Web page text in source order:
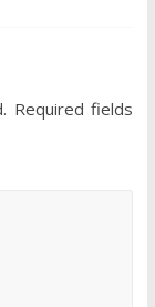
Required fields